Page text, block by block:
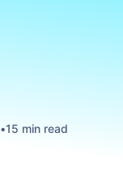
15 min read